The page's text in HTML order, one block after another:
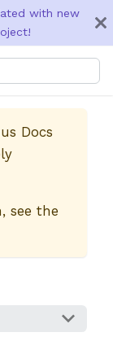
with new
Docs
see the